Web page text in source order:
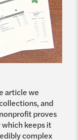
article we
and
proves
keeps it
complex